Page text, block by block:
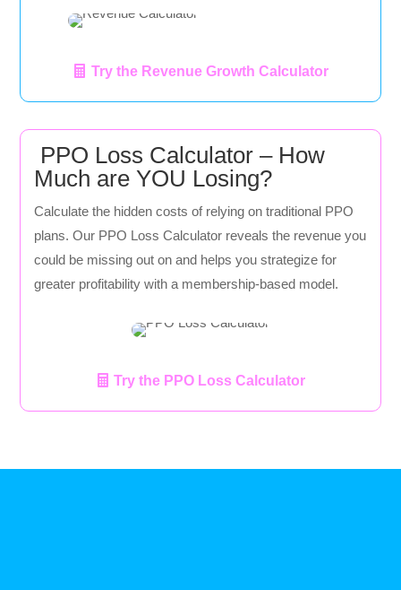
Try the Revenue Growth Calculator
PPO Loss Calculator – How
Much are YOU Losing?
Calculate the hidden costs of relying on traditional PPO
plans. Our PPO Loss Calculator reveals the revenue you
could be missing out on and helps you strategize for
greater profitability with a membership-based model.
Try the PPO Loss Calculator